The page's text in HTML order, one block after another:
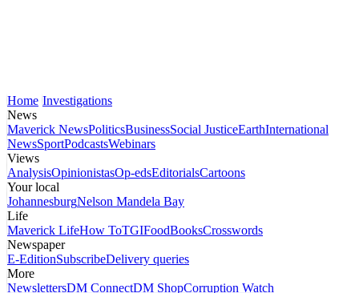
Home Investigations
News
Maverick NewsPoliticsBusinessSocial JusticeEarthInternational
NewsSportPodcastsWebinars
Views
AnalysisOpinionistasOp-edsEditorialsCartoons
Your local
JohannesburgNelson Mandela Bay
Life
Maverick LifeHow ToTGIFoodBooksCrosswords
Newspaper
E-EditionSubscribeDelivery queries
More
NewslettersDM ConnectDM ShopCorruption Watch